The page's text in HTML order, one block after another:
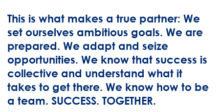
This is what makes a true partner: We
set ourselves ambitious goals. We are
prepared. We adapt and seize
opportunities. We know that success is
collective and understand what it
takes to get there. We know how to be
a team. SUCCESS. TOGETHER.